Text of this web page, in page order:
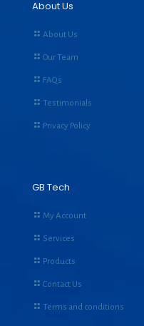
About Us
About Us
Our Team
FAQs
Testimonials
Privacy Policy
GB Tech
My Account
Services
Products
Contact Us
Terms and conditions